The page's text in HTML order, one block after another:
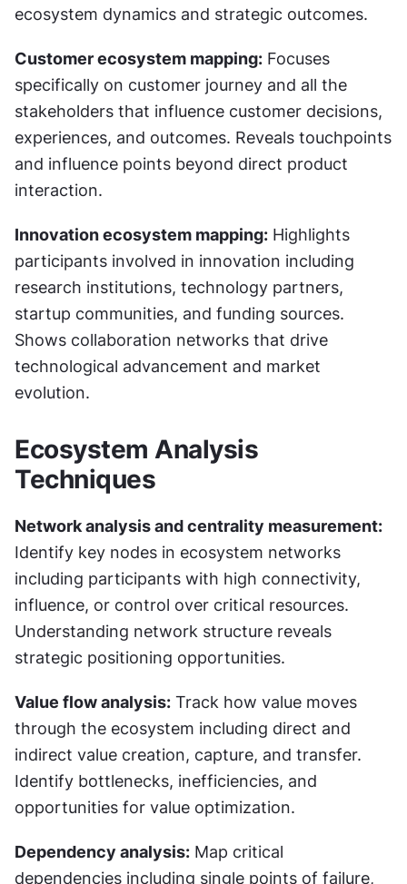
ecosystem dynamics and strategic outcomes.
Customer ecosystem mapping: Focuses
specifically on customer journey and all the
stakeholders that influence customer decisions,
experiences, and outcomes. Reveals touchpoints
and influence points beyond direct product
interaction.
Innovation ecosystem mapping: Highlights
participants involved in innovation including
research institutions, technology partners,
startup communities, and funding sources.
Shows collaboration networks that drive
technological advancement and market
evolution.
Ecosystem Analysis
Techniques
Network analysis and centrality measurement:
Identify key nodes in ecosystem networks
including participants with high connectivity,
influence, or control over critical resources.
Understanding network structure reveals
strategic positioning opportunities.
Value flow analysis: Track how value moves
through the ecosystem including direct and
indirect value creation, capture, and transfer.
Identify bottlenecks, inefficiencies, and
opportunities for value optimization.
Dependency analysis: Map critical
dependencies including single points of failure,